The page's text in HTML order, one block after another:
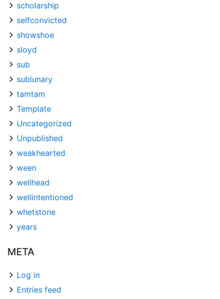
scholarship
selfconvicted
showshoe
sloyd
sub
sublunary
tamtam
Template
Uncategorized
Unpublished
weakhearted
ween
wellhead
wellintentioned
whetstone
years
META
Log in
Entries feed